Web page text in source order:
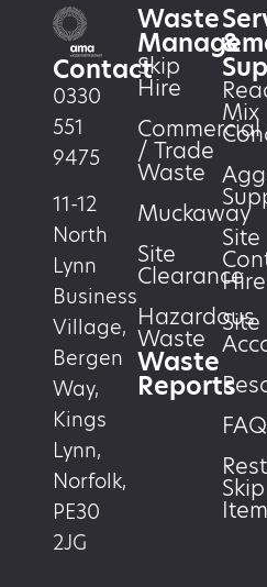
Contact
0330
551
9475
11-12
North
Lynn
Business
Village,
Bergen
Way,
Kings
Lynn,
Norfolk,
PE30
2JG
Waste
Skip
Hire
Commercial
/ Trade
Waste
Muckaway
Site
Clearance
Hazardous
Waste
Waste
Reports
&
Mix
Site
Hire
Site
Skip